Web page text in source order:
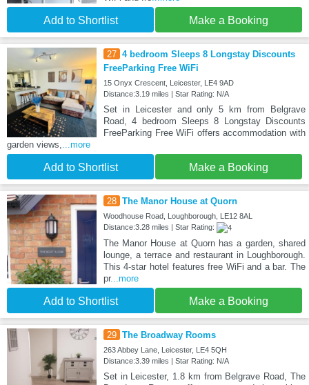
Add to Shortlist Make a Booking
27 4 bedroom Sleeps 8 Longstay Discounts
FreeParking Free WiFi
15 Onyx Crescent, Leicester, LE4 9AD
Distance:3.19 miles | Star Rating: N/A
Set in Leicester and only 5 km from Belgrave
Road, 4 bedroom Sleeps 8 Longstay Discounts
FreeParking Free WiFi offers accommodation with
garden views,...more
Add to Shortlist Make a Booking
28 The Manor House at Quorn
Woodhouse Road, Loughborough, LE12 8AL
Distance:3.28 miles | Star Rating:
The Manor House at Quorn has a garden, shared
lounge, a terrace and restaurant in Loughborough.
This 4-star hotel features free WiFi and a bar. The
pr...more
Add to Shortlist Make a Booking
29 The Broadway Rooms
263 Abbey Lane, Leicester, LE4 5QH
Distance:3.39 miles | Star Rating: N/A
Set in Leicester, 1.8 km from Belgrave Road, The